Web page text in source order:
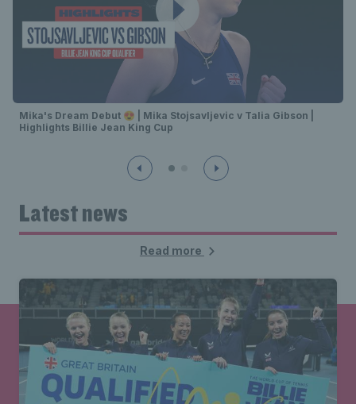
Mika's Dream Debut 😍 | Mika Stojsavljevic v Talia Gibson |
Highlights Billie Jean King Cup
Latest news
Read more